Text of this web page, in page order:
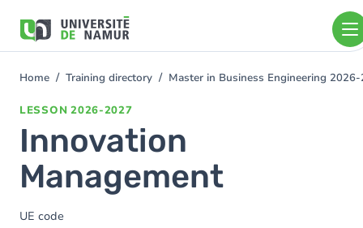
main
You
Home Training directory Master in Business Engineering
LESSON 2026-2027
Innovation
Management
UE code